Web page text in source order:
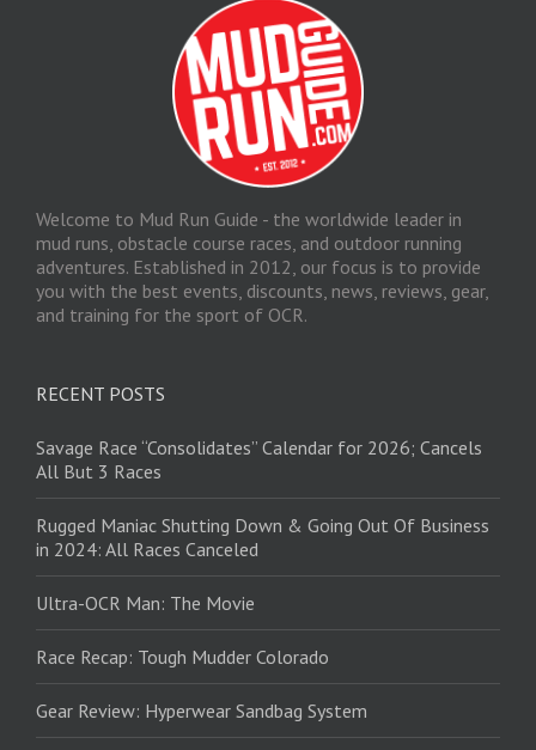
Welcome to Mud Run Guide - the worldwide leader in
mud runs, obstacle course races, and outdoor running
adventures. Established in 2012, our focus is to provide
you with the best events, discounts, news, reviews, gear,
and training for the sport of OCR.
RECENT POSTS
Savage Race “Consolidates” Calendar for 2026; Cancels
All But 3 Races
Rugged Maniac Shutting Down & Going Out Of Business
in 2024: All Races Canceled
Ultra-OCR Man: The Movie
Race Recap: Tough Mudder Colorado
Gear Review: Hyperwear Sandbag System